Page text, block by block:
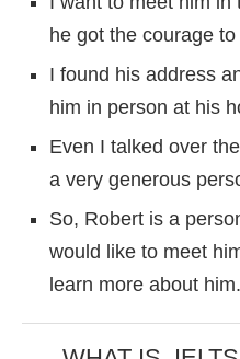
he got the courage
I found his address
him in person at his
Even I talked over
a very generous
So, Robert is a
would like to meet
learn more about him.